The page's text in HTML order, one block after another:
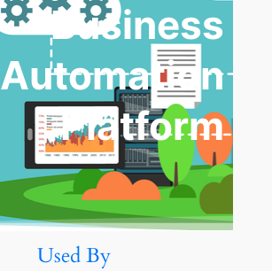
Business
Automation
Platform
Used By